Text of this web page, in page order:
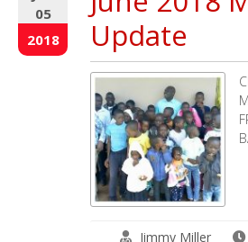
05
2018
Update
Jimmy Miller